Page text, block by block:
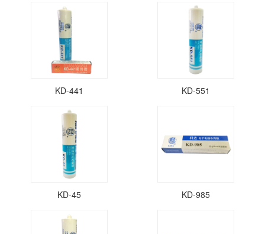
KD-441 KD-551
KD-45 KD-985